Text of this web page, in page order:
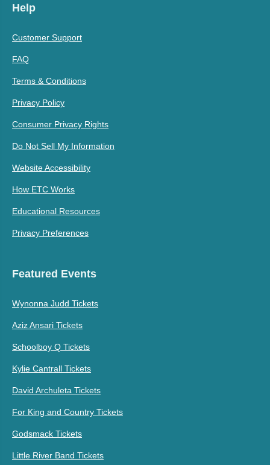
Help
Customer Support
FAQ
Terms & Conditions
Privacy Policy
Consumer Privacy Rights
Do Not Sell My Information
Website Accessibility
How ETC Works
Educational Resources
Privacy Preferences
Featured Events
Wynonna Judd Tickets
Aziz Ansari Tickets
Schoolboy Q Tickets
Kylie Cantrall Tickets
David Archuleta Tickets
For King and Country Tickets
Godsmack Tickets
Little River Band Tickets